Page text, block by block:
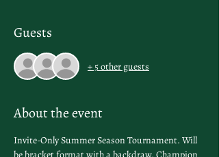
Guests
+ 5 other guests
About the event
Invite-Only Summer Season Tournament. Will